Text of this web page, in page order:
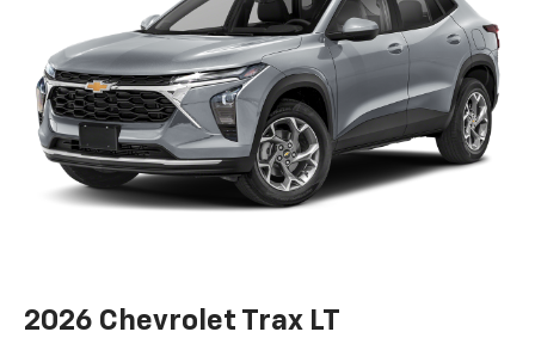
2026 Chevrolet Trax LT